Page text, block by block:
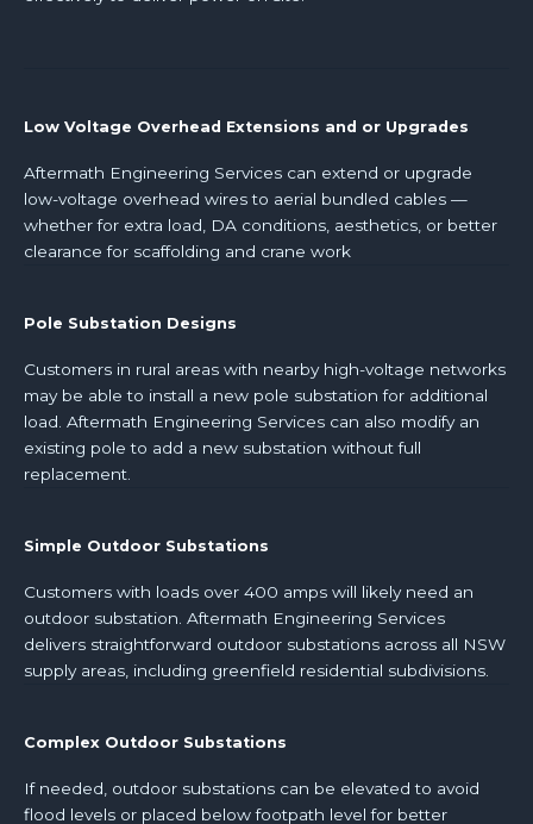
Low Voltage Overhead Extensions and or Upgrades
Aftermath Engineering Services can extend or upgrade
low-voltage overhead wires to aerial bundled cables —
whether for extra load, DA conditions, aesthetics, or better
clearance for scaffolding and crane work
Pole Substation Designs
Customers in rural areas with nearby high-voltage networks
may be able to install a new pole substation for additional
load. Aftermath Engineering Services can also modify an
existing pole to add a new substation without full
replacement.
Simple Outdoor Substations
Customers with loads over 400 amps will likely need an
outdoor substation. Aftermath Engineering Services
delivers straightforward outdoor substations across all NSW
supply areas, including greenfield residential subdivisions.
Complex Outdoor Substations
If needed, outdoor substations can be elevated to avoid
flood levels or placed below footpath level for better